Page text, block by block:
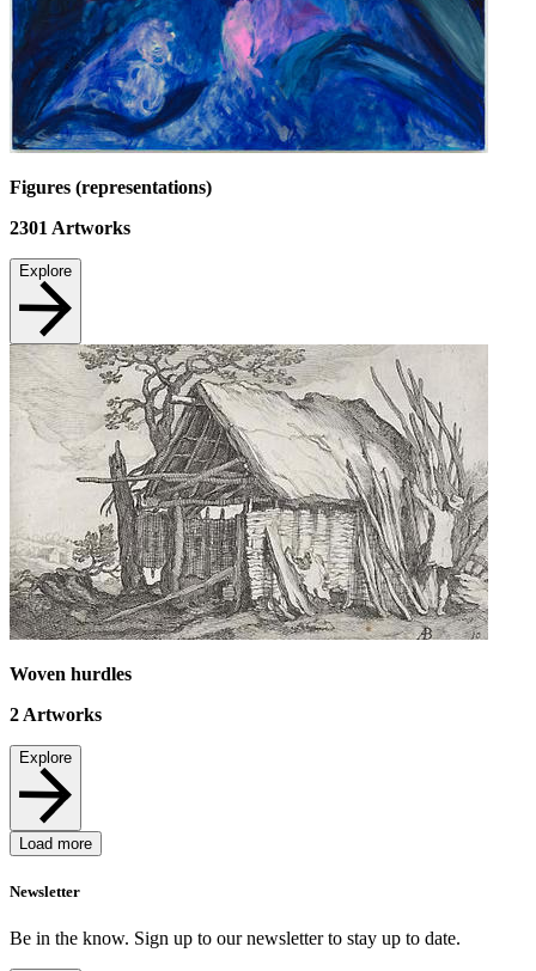
Figures (representations)
2301 Artworks
Explore
Woven hurdles
2 Artworks
Explore
Load more
Newsletter
Be in the know. Sign up to our newsletter to stay up to date.